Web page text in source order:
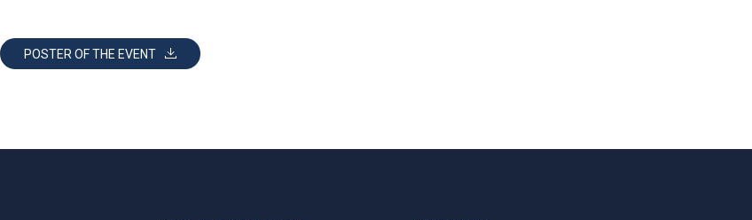
POSTER OF THE EVENT